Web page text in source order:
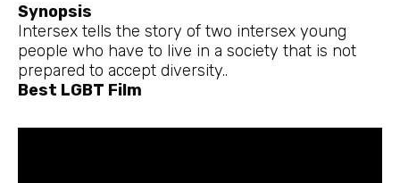
Synopsis
Intersex tells the story of two intersex young
people who have to live in a society that is not
prepared to accept diversity..
Best LGBT Film